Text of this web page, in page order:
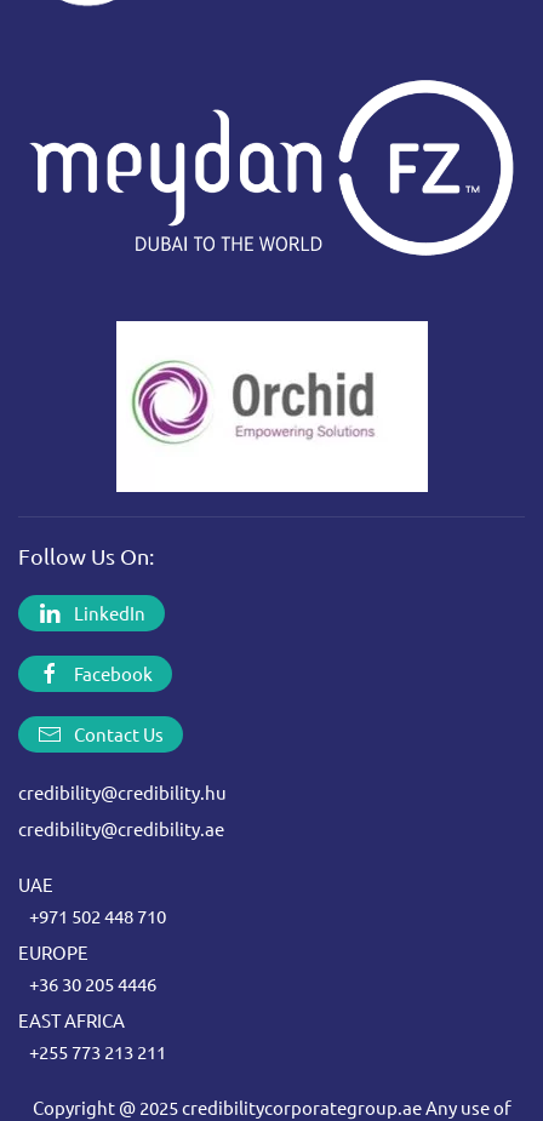
Follow Us On:
LinkedIn
Facebook
Contact Us
credibility@credibility.hu
credibility@credibility.ae
UAE
+971 502 448 710
EUROPE
+36 30 205 4446
EAST AFRICA
+255 773 213 211
Copyright @ 2025 credibilitycorporategroup.ae Any use of